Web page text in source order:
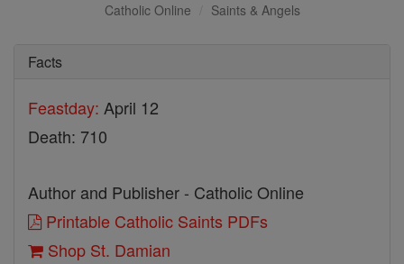
Catholic Online Saints & Angels
Facts
Feastday: April 12
Death: 710
Author and Publisher - Catholic Online
Printable Catholic Saints PDFs
Shop St. Damian